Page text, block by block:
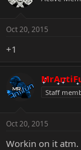
Oct 20, 2015
+1
Staff
Oct 20, 2015
Workin on it atm.